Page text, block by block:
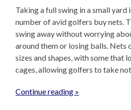
Taking a full swing in a small yard
number of avid golfers buy nets.
swing away without worrying
around them or losing balls. Nets
sizes and shapes, with some that
cages, allowing golfers to take
Continue reading »